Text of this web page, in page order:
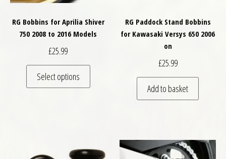
RG Bobbins for Aprilia Shiver
750 2008 to 2016 Models
£25.99
Select options
This product has multiple variants. The
RG Paddock Stand Bobbins
for Kawasaki Versys 650 2006
on
£25.99
Add to basket